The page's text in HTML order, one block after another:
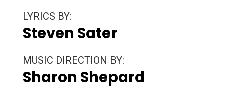
LYRICS BY:
Steven Sater
MUSIC DIRECTION BY:
Sharon Shepard